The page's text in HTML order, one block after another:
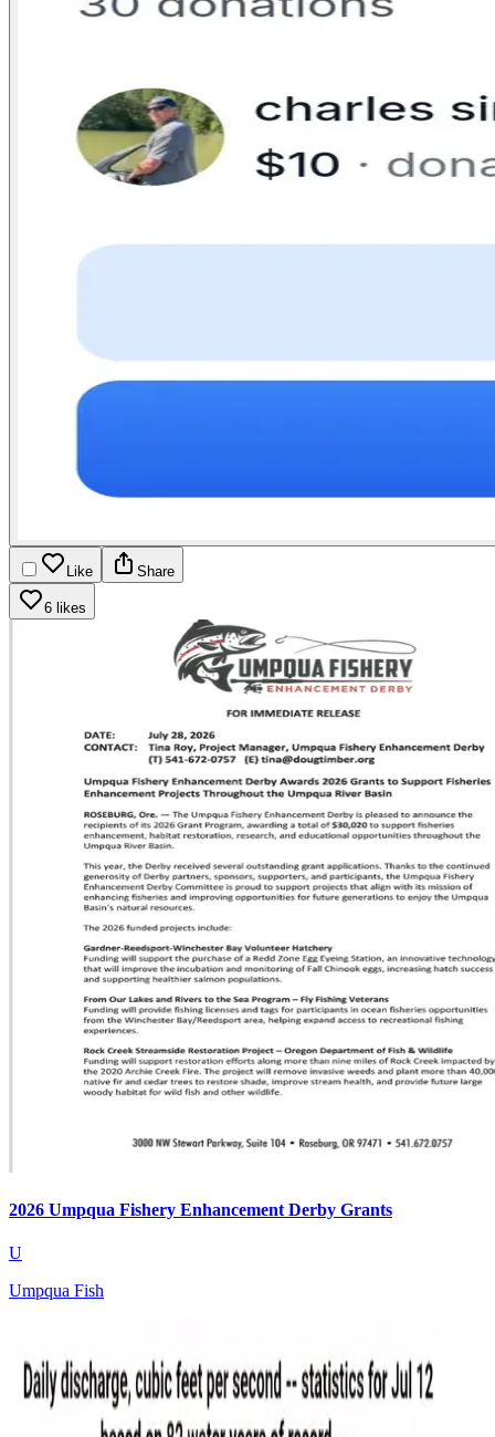
Like Share
6 likes
2026 Umpqua Fishery Enhancement Derby Grants
U
Umpqua Fish